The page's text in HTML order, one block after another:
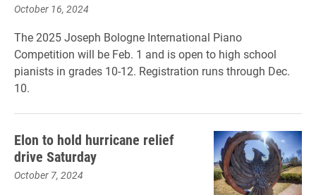
October 16, 2024
The 2025 Joseph Bologne International Piano
Competition will be Feb. 1 and is open to high school
pianists in grades 10-12. Registration runs through Dec.
10.
Elon to hold hurricane relief
drive Saturday
October 7, 2024